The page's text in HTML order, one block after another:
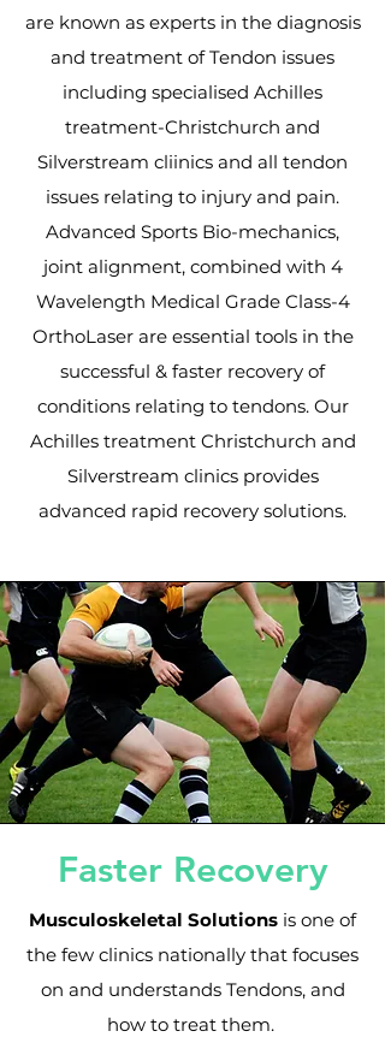
are known as experts in the diagnosis
and treatment of Tendon issues
including specialised Achilles
treatment-Christchurch and
Silverstream cliinics and all tendon
issues relating to injury and pain.
Advanced Sports Bio-mechanics,
joint alignment, combined with 4
Wavelength Medical Grade Class-4
OrthoLaser are essential tools in the
successful & faster recovery of
conditions relating to tendons. Our
Achilles treatment Christchurch and
Silverstream clinics provides
advanced rapid recovery solutions.
Faster Recovery
Musculoskeletal Solutions is one of
the few clinics nationally that focuses
on and understands Tendons, and
how to treat them.